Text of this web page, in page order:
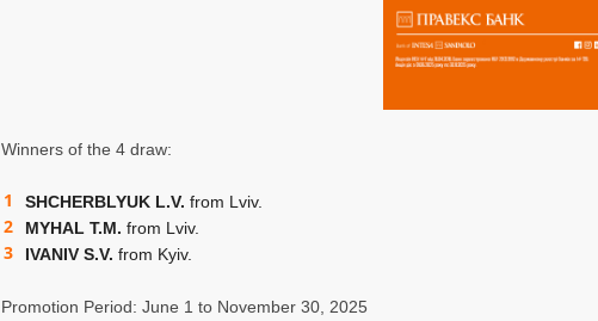
Winners of the 4 draw:
SHCHERBLYUK L.V. from Lviv.
MYHAL T.M. from Lviv.
IVANIV S.V. from Kyiv.
Promotion Period: June 1 to November 30, 2025